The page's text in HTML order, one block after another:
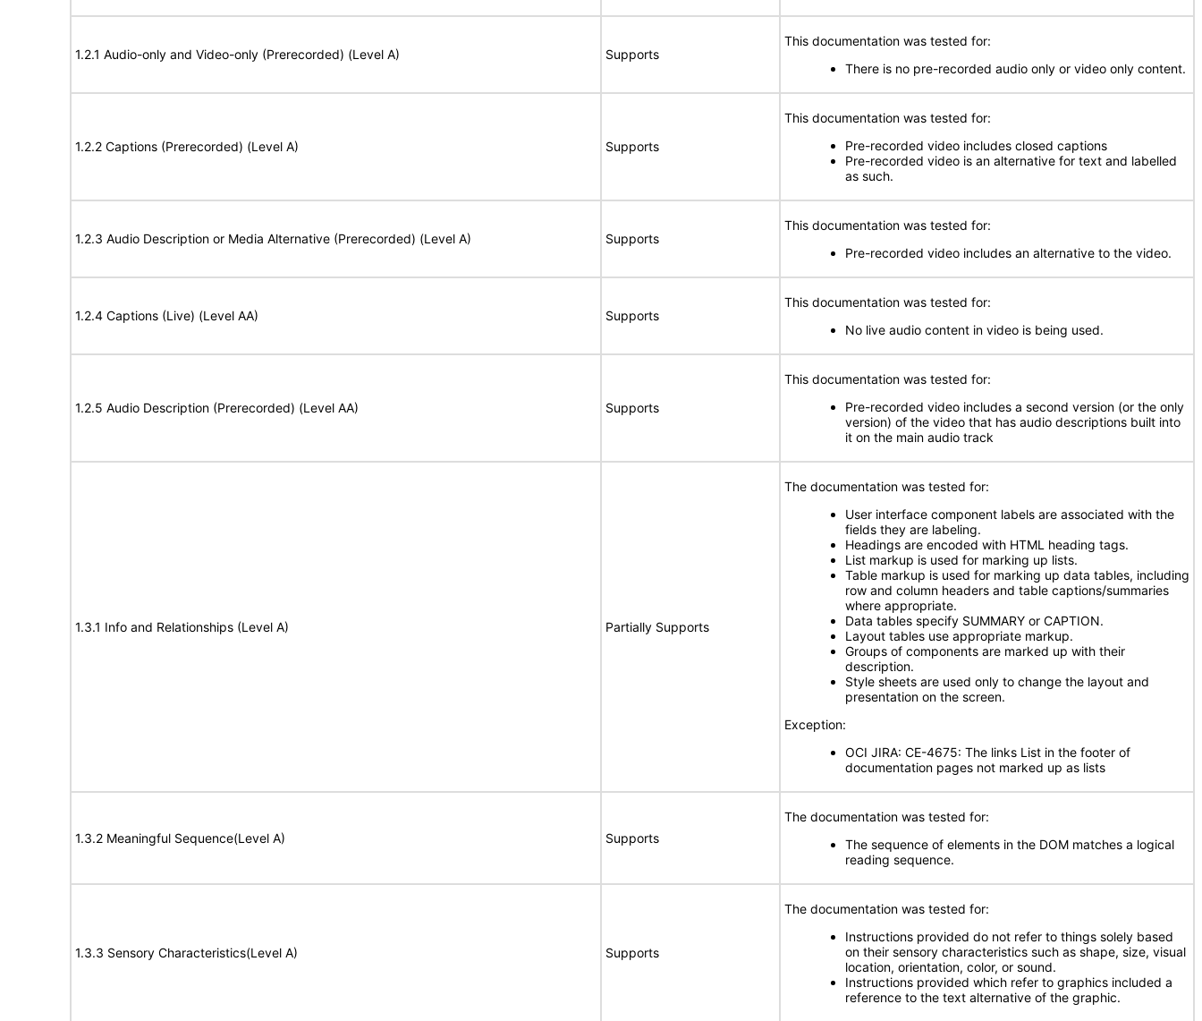
1.2.1 Audio-only and Video-only (Prerecorded) (Level A) Supports
This documentation was tested for:
There is no pre-recorded audio only or video only content.
1.2.2 Captions (Prerecorded) (Level A) Supports
This documentation was tested for:
Pre-recorded video includes closed captions
Pre-recorded video is an alternative for text and labelled
as such.
1.2.3 Audio Description or Media Alternative (Prerecorded) (Level A) Supports
This documentation was tested for:
Pre-recorded video includes an alternative to the video.
1.2.4 Captions (Live) (Level AA) Supports
This documentation was tested for:
No live audio content in video is being used.
1.2.5 Audio Description (Prerecorded) (Level AA) Supports
This documentation was tested for:
Pre-recorded video includes a second version (or the only
version) of the video that has audio descriptions built into
it on the main audio track
1.3.1 Info and Relationships (Level A) Partially Supports
The documentation was tested for:
User interface component labels are associated with the
fields they are labeling.
Headings are encoded with HTML heading tags.
List markup is used for marking up lists.
Table markup is used for marking up data tables, including
row and column headers and table captions/summaries
where appropriate.
Data tables specify SUMMARY or CAPTION.
Layout tables use appropriate markup.
Groups of components are marked up with their
description.
Style sheets are used only to change the layout and
presentation on the screen.
Exception:
OCI JIRA: CE-4675: The links List in the footer of
documentation pages not marked up as lists
1.3.2 Meaningful Sequence(Level A) Supports
The documentation was tested for:
The sequence of elements in the DOM matches a logical
reading sequence.
1.3.3 Sensory Characteristics(Level A) Supports
The documentation was tested for:
Instructions provided do not refer to things solely based
on their sensory characteristics such as shape, size, visual
location, orientation, color, or sound.
Instructions provided which refer to graphics included a
reference to the text alternative of the graphic.